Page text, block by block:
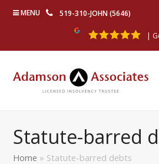
MENU 519-310-JOHN (5646)
|
Statute-barred
Home » Statute-barred debts